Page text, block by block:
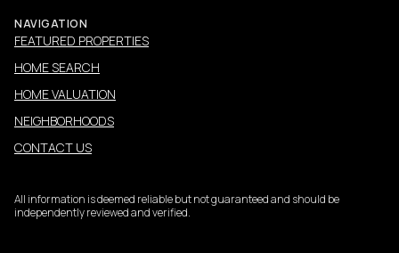
NAVIGATION
FEATURED PROPERTIES
HOME SEARCH
HOME VALUATION
NEIGHBORHOODS
CONTACT US
All information is deemed reliable but not guaranteed and should be
independently reviewed and verified.